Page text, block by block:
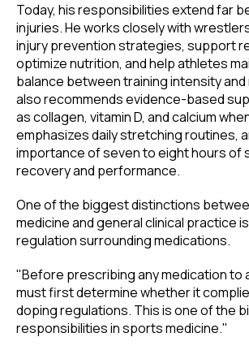
Today, his responsibilities extend far
injuries. He works closely with
injury prevention strategies, support
optimize nutrition, and help athletes
balance between training intensity and
also recommends evidence-based
as collagen, vitamin D, and calcium
emphasizes daily stretching routines,
importance of seven to eight hours of
recovery and performance.
One of the biggest distinctions
medicine and general clinical practice
regulation surrounding medications.
"Before prescribing any medication to
must first determine whether it
doping regulations. This is one of the
responsibilities in sports medicine."